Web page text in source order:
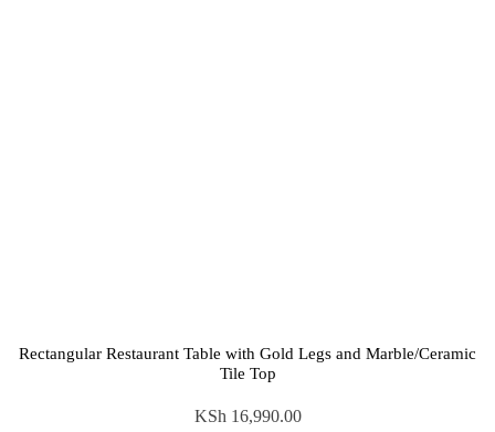
Rectangular Restaurant Table with Gold Legs and Marble/Ceramic
Tile Top
KSh 16,990.00